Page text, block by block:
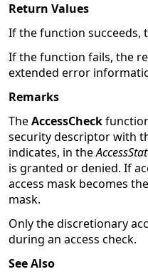
Return Values
If the function succeeds,
If the function fails, the
extended error
Remarks
TheAccessCheck
security descriptor with
indicates, in the
is granted or denied. If
access mask becomes
mask.
Only the discretionary
during an access check.
See Also